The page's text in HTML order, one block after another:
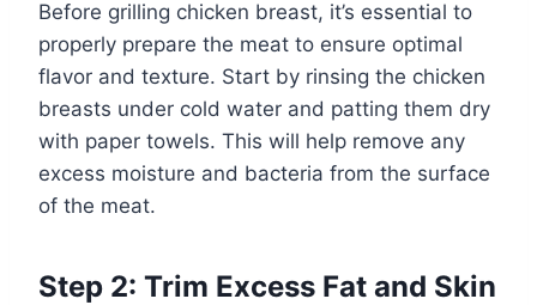
Before grilling chicken breast, it’s essential to
properly prepare the meat to ensure optimal
flavor and texture. Start by rinsing the chicken
breasts under cold water and patting them dry
with paper towels. This will help remove any
excess moisture and bacteria from the surface
of the meat.
Step 2: Trim Excess Fat and Skin